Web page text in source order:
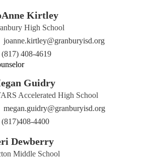
Kirtley
High School
joanne.kirtley@granburyisd.org
(817) 408-4619
Guidry
Accelerated High School
megan.guidry@granburyisd.org
(817)408-4400
Dewberry
Middle School